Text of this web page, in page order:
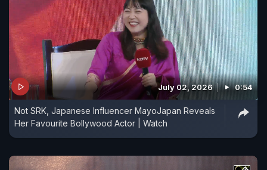
July 02, 2026 0:54
Not SRK, Japanese Influencer MayoJapan Reveals
Her Favourite Bollywood Actor | Watch